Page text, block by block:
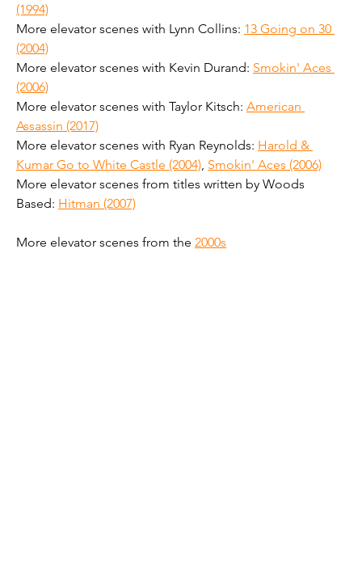
(1994)
More elevator scenes with Lynn Collins: 13 Going on 30
(2004)
More elevator scenes with Kevin Durand: Smokin' Aces
(2006)
More elevator scenes with Taylor Kitsch: American
Assassin (2017)
More elevator scenes with Ryan Reynolds: Harold &
Kumar Go to White Castle (2004), Smokin' Aces (2006)
More elevator scenes from titles written by Woods
Based: Hitman (2007)
More elevator scenes from the 2000s